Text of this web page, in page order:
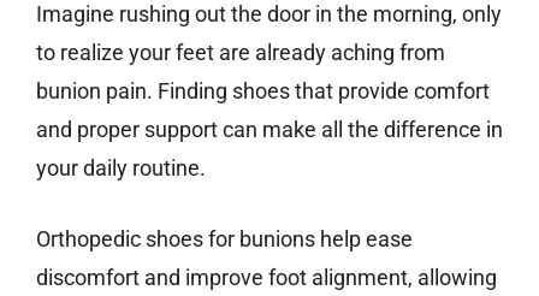
Imagine rushing out the door in the morning, only
to realize your feet are already aching from
bunion pain. Finding shoes that provide comfort
and proper support can make all the difference in
your daily routine.
Orthopedic shoes for bunions help ease
discomfort and improve foot alignment, allowing